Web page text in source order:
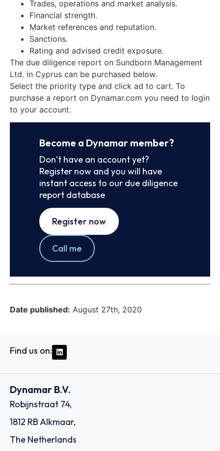
Trades, operations and market analysis.
Financial strength.
Market references and reputation.
Sanctions.
Rating and advised credit exposure.
The due diligence report on Sundborn Management
Ltd. in Cyprus can be purchased below.
Select the priority type and click ad to cart. To
purchase a report on Dynamar.com you need to login
to your account.
Become a Dynamar member?
Don’t have an account yet?
Register now and you will have
instant access to our due diligence
report database
Register now
Call me
Date published: August 27th, 2020
Find us on:
Dynamar B.V.
Robijnstraat 74,
1812 RB Alkmaar,
The Netherlands